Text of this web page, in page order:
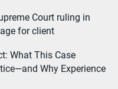
Court ruling in
for client
What This Case
Why Experience